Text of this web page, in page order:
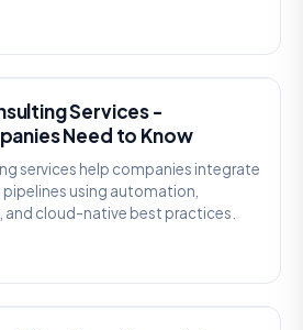
Services -
Need to Know
services help companies integrate
using automation,
cloud-native best practices.